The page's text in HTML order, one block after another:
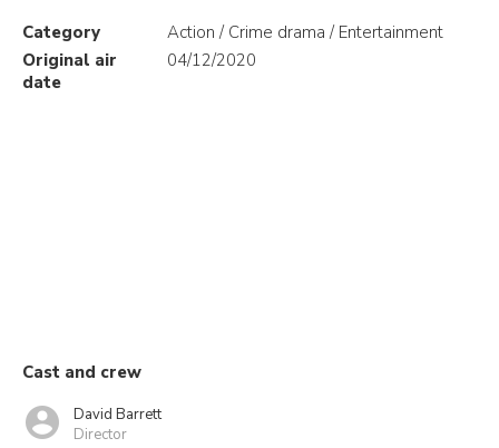
Category
Action / Crime drama / Entertainment
Original air
date
04/12/2020
Cast and crew
David Barrett
Director